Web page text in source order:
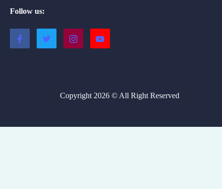
Follow us:
Copyright 2026 © All Right Reserved